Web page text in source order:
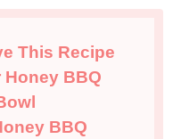
This Recipe
BBQ
BBQ